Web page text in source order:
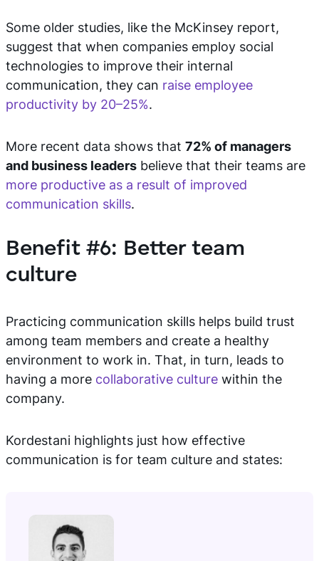
Some older studies, like the McKinsey report,
suggest that when companies employ social
technologies to improve their internal
communication, they can raise employee
productivity by 20–25%.
More recent data shows that 72% of managers
and business leaders believe that their teams are
more productive as a result of improved
communication skills.
Benefit #6: Better team
culture
Practicing communication skills helps build trust
among team members and create a healthy
environment to work in. That, in turn, leads to
having a more collaborative culture within the
company.
Kordestani highlights just how effective
communication is for team culture and states: